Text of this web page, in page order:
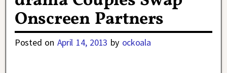
Onscreen Partners
Posted on April 14, 2013 by ockoala